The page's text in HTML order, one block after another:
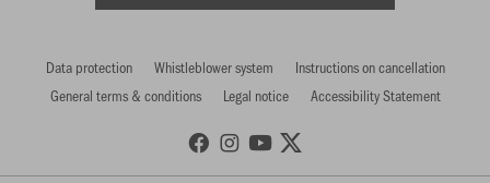
Data protection Whistleblower system
Instructions on cancellation
General terms & conditions
Legal notice Accessibility Statement